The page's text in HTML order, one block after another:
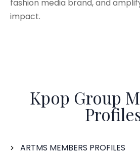
fashion media brand, and
impact.
Kpop Group
ARTMS MEMBERS PROFILES